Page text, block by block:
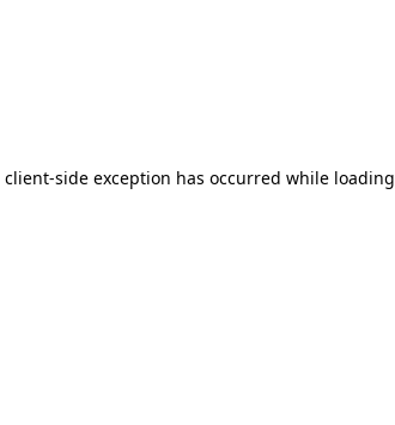
client-side exception has occurred while loading